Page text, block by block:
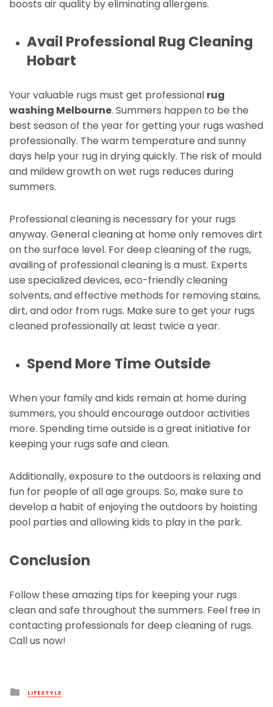
boosts air quality by eliminating allergens.
Avail Professional Rug Cleaning
Hobart
Your valuable rugs must get professional rug
washing Melbourne. Summers happen to be the
best season of the year for getting your rugs washed
professionally. The warm temperature and sunny
days help your rug in drying quickly. The risk of mould
and mildew growth on wet rugs reduces during
summers.
Professional cleaning is necessary for your rugs
anyway. General cleaning at home only removes dirt
on the surface level. For deep cleaning of the rugs,
availing of professional cleaning is a must. Experts
use specialized devices, eco-friendly cleaning
solvents, and effective methods for removing stains,
dirt, and odor from rugs. Make sure to get your rugs
cleaned professionally at least twice a year.
Spend More Time Outside
When your family and kids remain at home during
summers, you should encourage outdoor activities
more. Spending time outside is a great initiative for
keeping your rugs safe and clean.
Additionally, exposure to the outdoors is relaxing and
fun for people of all age groups. So, make sure to
develop a habit of enjoying the outdoors by hoisting
pool parties and allowing kids to play in the park.
Conclusion
Follow these amazing tips for keeping your rugs
clean and safe throughout the summers. Feel free in
contacting professionals for deep cleaning of rugs.
Call us now!
Posted
in
LIFESTYLE